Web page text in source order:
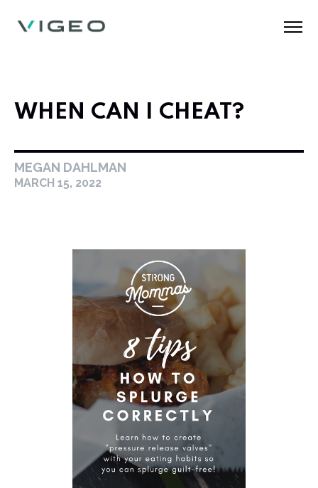
WHEN CAN I CHEAT?
MEGAN DAHLMAN
MARCH 15, 2022